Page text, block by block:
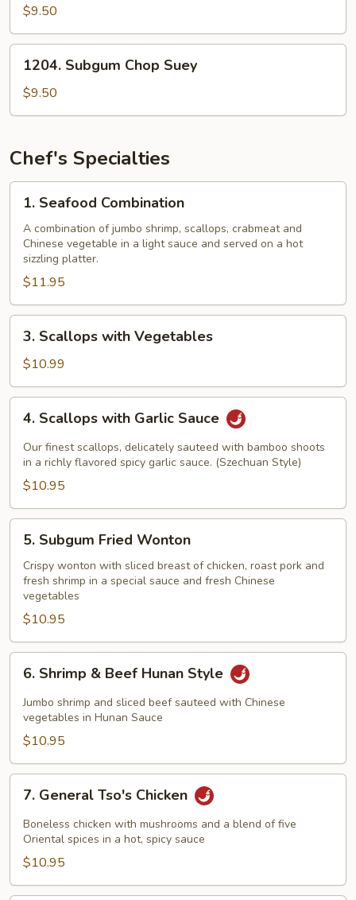
Chop
Suey
$9.50
Subgum
Chop
Suey
1204. Subgum Chop Suey
$9.50
Chef's Specialties
Seafood
Combination
1. Seafood Combination
A combination of jumbo shrimp, scallops, crabmeat and
Chinese vegetable in a light sauce and served on a hot
sizzling platter.
$11.95
Scallops
with
Vegetables
3. Scallops with Vegetables
$10.99
Scallops
with
Garlic
Sauce
4. Scallops with Garlic Sauce
Our finest scallops, delicately sauteed with bamboo shoots
in a richly flavored spicy garlic sauce. (Szechuan Style)
$10.95
Subgum
Fried
Wonton
5. Subgum Fried Wonton
Crispy wonton with sliced breast of chicken, roast pork and
fresh shrimp in a special sauce and fresh Chinese
vegetables
$10.95
Shrimp
Beef
Hunan
Style
6. Shrimp & Beef Hunan Style
Jumbo shrimp and sliced beef sauteed with Chinese
vegetables in Hunan Sauce
$10.95
General
Tso's
Chicken
7. General Tso's Chicken
Boneless chicken with mushrooms and a blend of five
Oriental spices in a hot, spicy sauce
$10.95